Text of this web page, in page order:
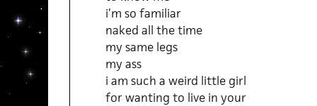
i’m so familiar
naked all the time
my same legs
my ass
i am such a weird little girl
for wanting to live in your